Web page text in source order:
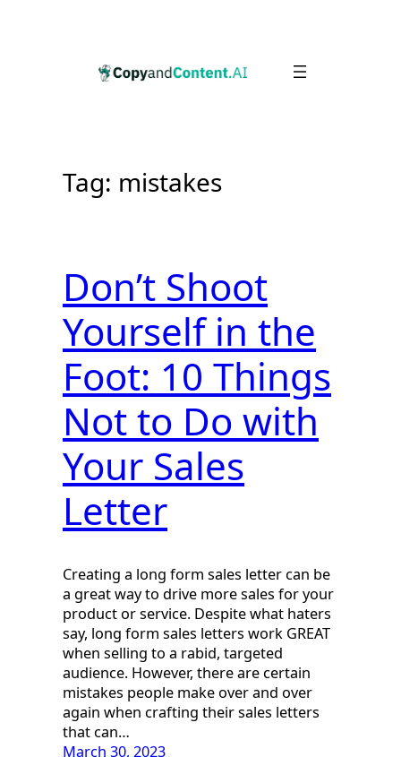
Tag: mistakes
Don’t Shoot
Yourself in the
Foot: 10 Things
Not to Do with
Your Sales
Letter
Creating a long form sales letter can be
a great way to drive more sales for your
product or service. Despite what haters
say, long form sales letters work GREAT
when selling to a rabid, targeted
audience. However, there are certain
mistakes people make over and over
again when crafting their sales letters
that can…
March 30, 2023